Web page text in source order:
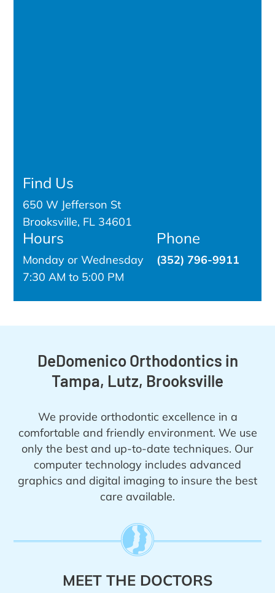
Find Us
650 W Jefferson St
Brooksville, FL 34601
Hours
Monday or Wednesday
7:30 AM to 5:00 PM
Phone
(352) 796-9911
DeDomenico Orthodontics in
Tampa, Lutz, Brooksville
We provide orthodontic excellence in a
comfortable and friendly environment. We use
only the best and up-to-date techniques. Our
computer technology includes advanced
graphics and digital imaging to insure the best
care available.
MEET THE DOCTORS